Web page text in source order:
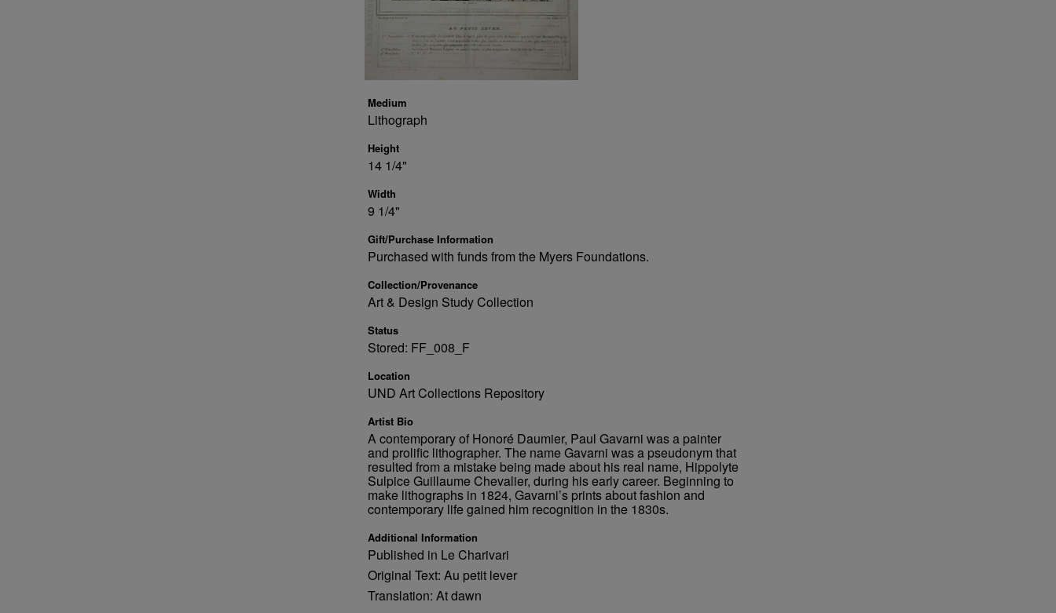
Medium
Lithograph
Height
14 1/4"
Width
9 1/4"
Gift/Purchase Information
Purchased with funds from the Myers Foundations.
Collection/Provenance
Art & Design Study Collection
Status
Stored: FF_008_F
Location
UND Art Collections Repository
Artist Bio
A contemporary of Honoré Daumier, Paul Gavarni was a painter
and prolific lithographer. The name Gavarni was a pseudonym that
resulted from a mistake being made about his real name, Hippolyte
Sulpice Guillaume Chevalier, during his early career. Beginning to
make lithographs in 1824, Gavarni’s prints about fashion and
contemporary life gained him recognition in the 1830s.
Additional Information
Published in Le Charivari
Original Text: Au petit lever
Translation: At dawn